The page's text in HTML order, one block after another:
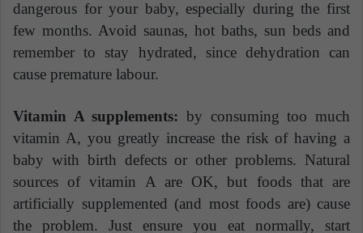
dangerous for your baby, especially during the first
few months. Avoid saunas, hot baths, sun beds and
remember to stay hydrated, since dehydration can
cause premature labour.
Vitamin A supplements: by consuming too much
vitamin A, you greatly increase the risk of having a
baby with birth defects or other problems. Natural
sources of vitamin A are OK, but foods that are
artificially supplemented (and most foods are) cause
the problem. Just ensure you eat normally, start